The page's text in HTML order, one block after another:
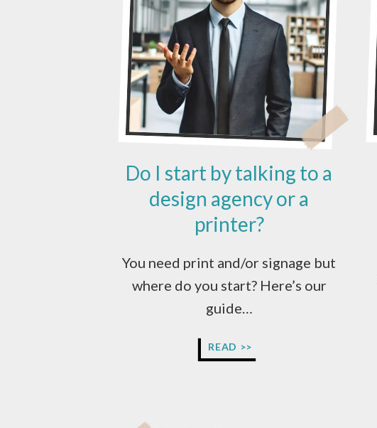
Do I start by talking to a
design agency or a
printer?
You need print and/or signage but
where do you start? Here’s our
guide…
READ >>
I